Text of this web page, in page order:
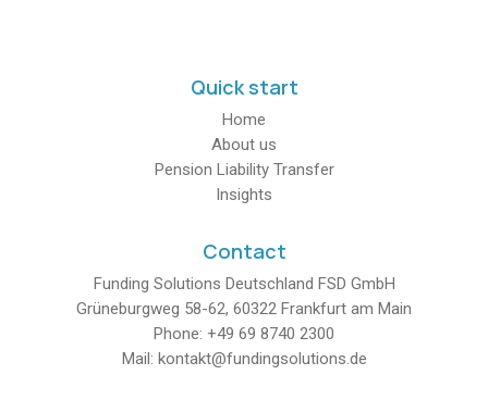
Quick start
Home
About us
Pension Liability Transfer
Insights
Contact
Funding Solutions Deutschland FSD GmbH
Grüneburgweg 58-62, 60322 Frankfurt am Main
Phone: +49 69 8740 2300
Mail: kontakt@fundingsolutions.de